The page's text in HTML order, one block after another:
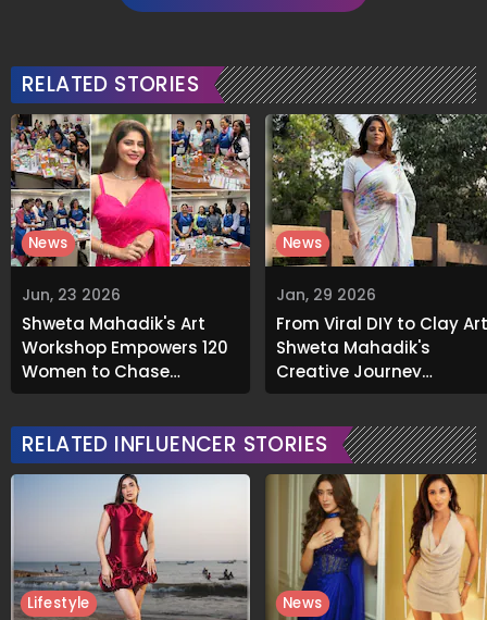
RELATED STORIES
Jun, 23 2026
Shweta Mahadik's Art
Workshop Empowers 120
Women to Chase
Creative Dreams
News
Jan, 29 2026
From Viral DIY to Clay
Shweta Mahadik's
Creative Journey
Continues at Kala
News
RELATED INFLUENCER STORIES
Lifestyle News